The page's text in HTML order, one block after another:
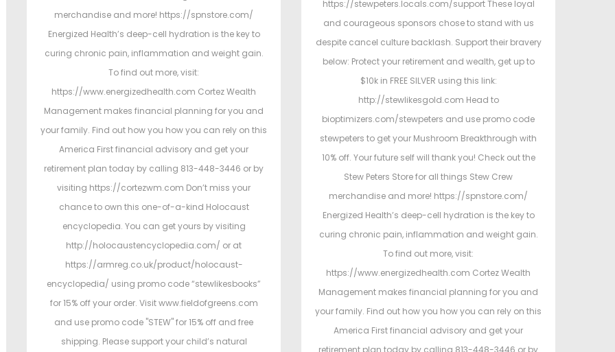
merchandise and more! https://spnstore.com/
Energized Health’s deep-cell hydration is the key to
curing chronic pain, inflammation and weight gain.
To find out more, visit:
https://www.energizedhealth.com Cortez Wealth
Management makes financial planning for you and
your family. Find out how you how you can rely on this
America First financial advisory and get your
retirement plan today by calling 813-448-3446 or by
visiting https://cortezwm.com Don’t miss your
chance to own this one-of-a-kind Holocaust
encyclopedia. You can get yours by visiting
http://holocaustencyclopedia.com/ or at
https://armreg.co.uk/product/holocaust-
encyclopedia/ using promo code “stewlikesbooks”
for 15% off your order. Visit www.fieldofgreens.com
and use promo code "STEW" for 15% off and free
shipping. Please support your child’s natural
https://stewpeters.locals.com/support These loyal
and courageous sponsors chose to stand with us
despite cancel culture backlash. Support their bravery
below: Protect your retirement and wealth, get up to
$10k in FREE SILVER using this link:
http://stewlikesgold.com Head to
bioptimizers.com/stewpeters and use promo code
stewpeters to get your Mushroom Breakthrough with
10% off. Your future self will thank you! Check out the
Stew Peters Store for all things Stew Crew
merchandise and more! https://spnstore.com/
Energized Health’s deep-cell hydration is the key to
curing chronic pain, inflammation and weight gain.
To find out more, visit:
https://www.energizedhealth.com Cortez Wealth
Management makes financial planning for you and
your family. Find out how you how you can rely on this
America First financial advisory and get your